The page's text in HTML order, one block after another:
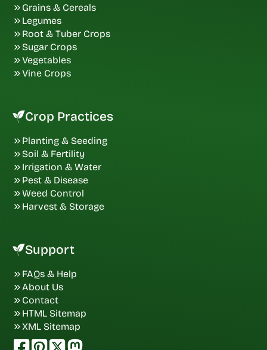
Grains & Cereals
Legumes
Root & Tuber Crops
Sugar Crops
Vegetables
Vine Crops
Crop Practices
Planting & Seeding
Soil & Fertility
Irrigation & Water
Pest & Disease
Weed Control
Harvest & Storage
Support
FAQs & Help
About Us
Contact
HTML Sitemap
XML Sitemap